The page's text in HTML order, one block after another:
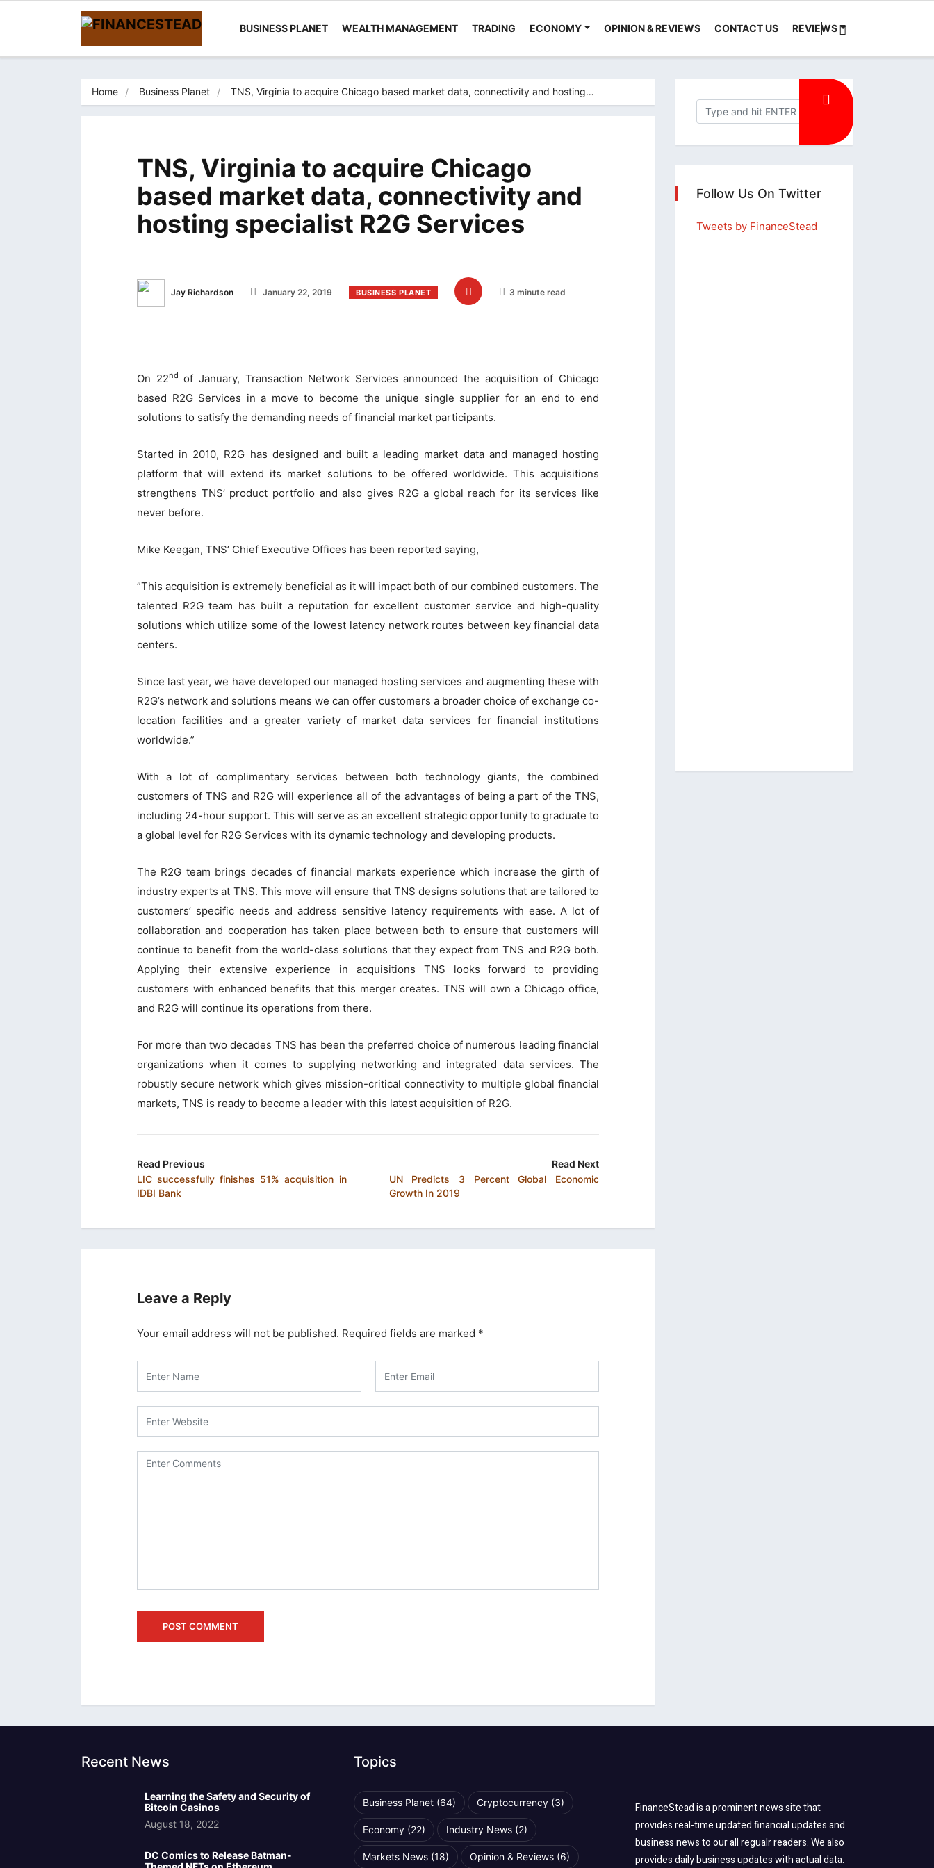
BUSINESS PLANET WEALTH MANAGEMENT TRADING ECONOMY OPINION & REVIEWS CONTACT US REVIEWS
Home Business Planet TNS, Virginia to acquire Chicago based market data, connectivity and hosting…
TNS, Virginia to acquire Chicago
based market data, connectivity and
hosting specialist R2G Services
Jay Richardson January 22, 2019 BUSINESS PLANET 3 minute read
On 22nd of January, Transaction Network Services announced the acquisition of Chicago
based R2G Services in a move to become the unique single supplier for an end to end
solutions to satisfy the demanding needs of financial market participants.
Started in 2010, R2G has designed and built a leading market data and managed hosting
platform that will extend its market solutions to be offered worldwide. This acquisitions
strengthens TNS’ product portfolio and also gives R2G a global reach for its services like
never before.
Mike Keegan, TNS’ Chief Executive Offices has been reported saying,
”This acquisition is extremely beneficial as it will impact both of our combined customers. The
talented R2G team has built a reputation for excellent customer service and high-quality
solutions which utilize some of the lowest latency network routes between key financial data
centers.
Since last year, we have developed our managed hosting services and augmenting these with
R2G’s network and solutions means we can offer customers a broader choice of exchange co-
location facilities and a greater variety of market data services for financial institutions
worldwide.”
With a lot of complimentary services between both technology giants, the combined
customers of TNS and R2G will experience all of the advantages of being a part of the TNS,
including 24-hour support. This will serve as an excellent strategic opportunity to graduate to
a global level for R2G Services with its dynamic technology and developing products.
The R2G team brings decades of financial markets experience which increase the girth of
industry experts at TNS. This move will ensure that TNS designs solutions that are tailored to
customers’ specific needs and address sensitive latency requirements with ease. A lot of
collaboration and cooperation has taken place between both to ensure that customers will
continue to benefit from the world-class solutions that they expect from TNS and R2G both.
Applying their extensive experience in acquisitions TNS looks forward to providing
customers with enhanced benefits that this merger creates. TNS will own a Chicago office,
and R2G will continue its operations from there.
For more than two decades TNS has been the preferred choice of numerous leading financial
organizations when it comes to supplying networking and integrated data services. The
robustly secure network which gives mission-critical connectivity to multiple global financial
markets, TNS is ready to become a leader with this latest acquisition of R2G.
Read Previous
LIC successfully finishes 51% acquisition in
IDBI Bank
Read Next
UN Predicts 3 Percent Global Economic
Growth In 2019
Leave a Reply
Your email address will not be published. Required fields are marked *
Follow Us On Twitter
Tweets by FinanceStead
Recent News
Learning the Safety and Security of
Bitcoin Casinos
August 18, 2022
DC Comics to Release Batman-
Topics
Business Planet (64) Cryptocurrency (3)
Economy (22) Industry News (2)
Markets News (18) Opinion & Reviews (6)
FinanceStead is a prominent news site that
provides real-time updated financial updates and
business news to our all regualr readers. We also
provides daily business updates with actual data.